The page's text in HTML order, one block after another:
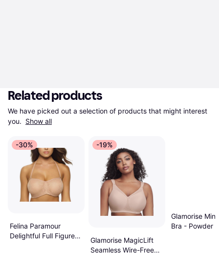
Related products
We have picked out a selection of products that might interest
you. Show all
-30%
Felina Paramour
Delightful Full Figure
-19%
Glamorise MagicLift
Seamless Wire-Free
Glamorise
Bra - Powder